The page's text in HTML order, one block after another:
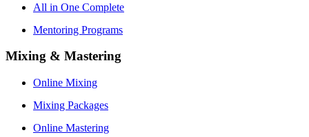
All in One Complete
Mentoring Programs
Mixing & Mastering
Online Mixing
Mixing Packages
Online Mastering